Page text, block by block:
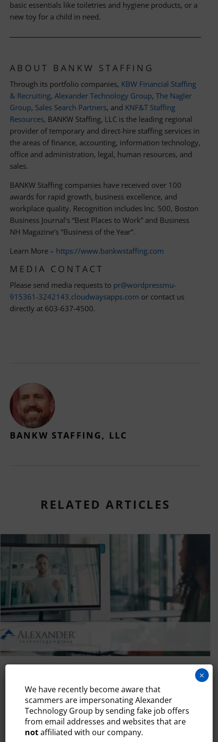
basic essentials like toiletries and hygiene products, or a
new toy for a child in need.
ABOUT BANKW STAFFING
Through its portfolio companies, KBW Financial Staffing
& Recruiting, Alexander Technology Group, The Nagler
Group, Sales Search Partners, and KNF&T Staffing
Resources, BANKW Staffing, LLC is the leading regional
provider of temporary and direct-hire staffing services in
the areas of finance, accounting, information technology,
office and administration, legal, human resources, and
sales.
BANKW Staffing companies have received over 100
awards for rapid growth, business excellence, and
workplace quality. Recognition includes Inc. 500, Boston
Business Journal’s “Best Places to Work” and Business
NH Magazine’s “Business of the Year”.
Learn More – https://www.bankwstaffing.com
MEDIA CONTACT
Please send media requests to pr@wordpressmu-
915361-3242143.cloudwaysapps.com or contact us
directly at 603-637-4500.
BANKW STAFFING, LLC
RELATED ARTICLES
WHY YOUR TECH HIRING PROCESS IS
LOSING CANDIDATES (AND HOW TO
FIX IT)
The tech talent market moves quickly. Today’s most in-
demand IT professionals — developers, engineers,
We have recently become aware that
scammers are impersonating Alexander
Technology Group by sending fake job offers
from email addresses and websites that are
notaffiliated with our company.
×